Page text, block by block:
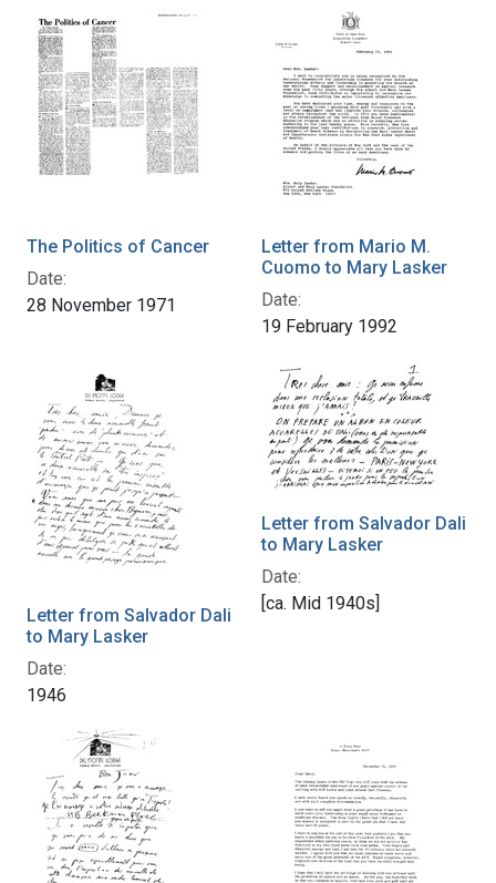
The Politics of Cancer
Date:
28 November 1971
Letter from Mario M.
Cuomo to Mary Lasker
Date:
19 February 1992
Letter from Salvador Dali
to Mary Lasker
Date:
1946
Letter from Salvador Dali
to Mary Lasker
Date:
[ca. Mid 1940s]